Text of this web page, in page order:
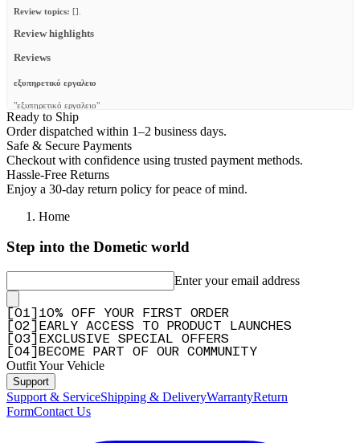
Review topics: [].
Review highlights
Reviews
εξυπηρετικό εργαλειο
"εξυπηρετικό εργαλειο"
—EMMANOUIL G. 5/5 )
Q&A
Ready to Ship
Order dispatched within 1–2 business days.
Safe & Secure Payments
Checkout with confidence using trusted payment methods.
Hassle-Free Returns
Enjoy a 30-day return policy for peace of mind.
Home
Step into the Dometic world
Enter your email address
01
10% OFF YOUR FIRST ORDER
02
EARLY ACCESS TO PRODUCT LAUNCHES
03
EXCLUSIVE SPECIAL OFFERS
04 BECOME PART OF OUR COMMUNITY
Outfit Your Vehicle
Support
Support & ServiceShipping & DeliveryWarrantyReturn
FormContact Us